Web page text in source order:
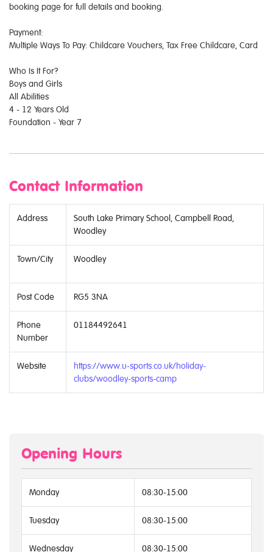
booking page for full details and booking.
Payment:
Multiple Ways To Pay: Childcare Vouchers, Tax Free Childcare, Card
Who Is It For?
Boys and Girls
All Abilities
4 - 12 Years Old
Foundation - Year 7
Contact Information
Address
South Lake Primary School, Campbell Road,
Woodley
Town/City Woodley
Post Code RG5 3NA
Phone
Number
01184492641
Website
https://www.u-sports.co.uk/holiday-
clubs/woodley-sports-camp
Opening Hours
Monday 08:30-15:00
Tuesday 08:30-15:00
Wednesday 08:30-15:00